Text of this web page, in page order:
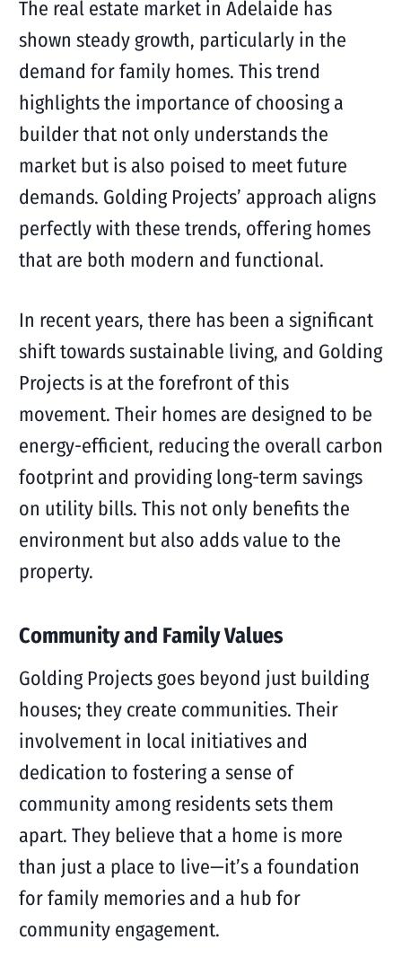
The real estate market in Adelaide has
shown steady growth, particularly in the
demand for family homes. This trend
highlights the importance of choosing a
builder that not only understands the
market but is also poised to meet future
demands. Golding Projects’ approach aligns
perfectly with these trends, offering homes
that are both modern and functional.
In recent years, there has been a significant
shift towards sustainable living, and Golding
Projects is at the forefront of this
movement. Their homes are designed to be
energy-efficient, reducing the overall carbon
footprint and providing long-term savings
on utility bills. This not only benefits the
environment but also adds value to the
property.
Community and Family Values
Golding Projects goes beyond just building
houses; they create communities. Their
involvement in local initiatives and
dedication to fostering a sense of
community among residents sets them
apart. They believe that a home is more
than just a place to live—it’s a foundation
for family memories and a hub for
community engagement.